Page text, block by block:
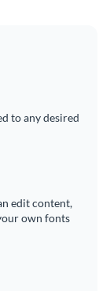
to any desired
edit content,
own fonts